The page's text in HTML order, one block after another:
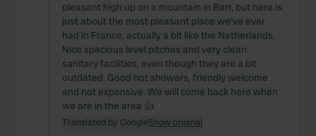
pleasant high up on a mountain in Barr, but here is
just about the most pleasant place we've ever
had in France, actually a bit like the Netherlands.
Nice spacious level pitches and very clean
sanitary facilities, even though they are a bit
outdated. Good hot showers, friendly welcome
and not expensive. We will come back here when
we are in the area 👍
Translated by GoogleShow original